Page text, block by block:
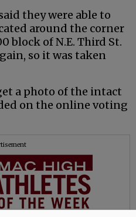
they were able to
around the corner
block of N.E. Third St.
so it was taken
a photo of the intact
on the online voting